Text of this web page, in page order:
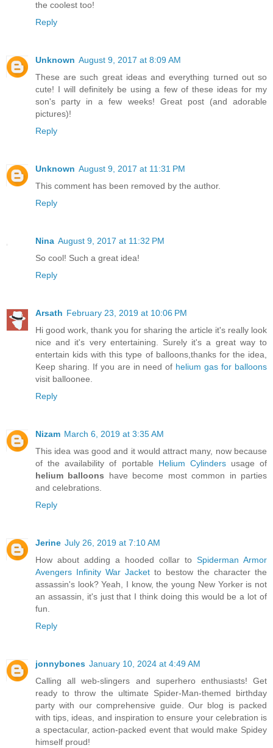
the coolest too!
Reply
Unknown August 9, 2017 at 8:09 AM
These are such great ideas and everything turned out so
cute! I will definitely be using a few of these ideas for my
son's party in a few weeks! Great post (and adorable
pictures)!
Reply
Unknown August 9, 2017 at 11:31 PM
This comment has been removed by the author.
Reply
Nina August 9, 2017 at 11:32 PM
So cool! Such a great idea!
Reply
Arsath February 23, 2019 at 10:06 PM
Hi good work, thank you for sharing the article it's really look
nice and it's very entertaining. Surely it's a great way to
entertain kids with this type of balloons,thanks for the idea,
Keep sharing. If you are in need of helium gas for balloons
visit balloonee.
Reply
Nizam March 6, 2019 at 3:35 AM
This idea was good and it would attract many, now because
of the availability of portable Helium Cylindersusage of
helium balloons have become most common in parties
and celebrations.
Reply
Jerine July 26, 2019 at 7:10 AM
How about adding a hooded collar to Spiderman Armor
Avengers Infinity War Jacket to bestow the character the
assassin's look? Yeah, I know, the young New Yorker is not
an assassin, it's just that I think doing this would be a lot of
fun.
Reply
jonnybones January 10, 2024 at 4:49 AM
Calling all web-slingers and superhero enthusiasts! Get
ready to throw the ultimate Spider-Man-themed birthday
party with our comprehensive guide. Our blog is packed
with tips, ideas, and inspiration to ensure your celebration is
a spectacular, action-packed event that would make Spidey
himself proud!